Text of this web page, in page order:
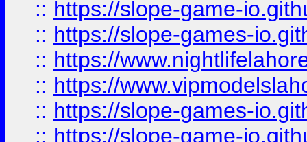
:: https://slope-game-
:: https://slope-games-
:: https://
:: https://
:: https://slope-games-
:: https://slope-game-